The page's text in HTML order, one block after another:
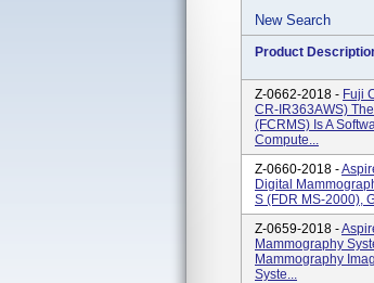
New Search
Product
Z-0662-2018 - Fuji
CR-IR363AWS)
(FCRMS) Is A
Compute...
Z-0660-2018 -
Digital
S (FDR MS-2000),
Z-0659-2018 -
Mammography
Mammography
Syste...